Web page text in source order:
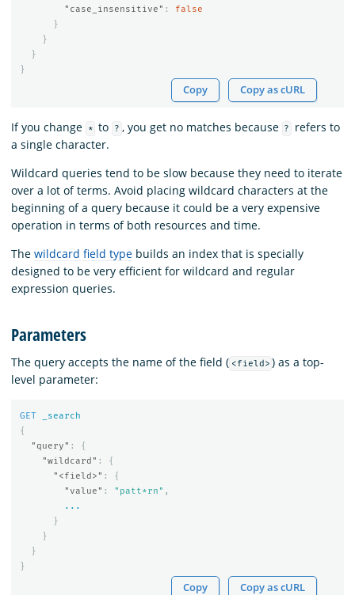
"case_insensitive" :
false
}
}
}
}
Copy Copy as cURL
If you change * to ? , you get no matches because ?
refers to
a single character.
Wildcard queries tend to be slow because they need to iterate
over a lot of terms. Avoid placing wildcard characters at the
beginning of a query because it could be a very expensive
operation in terms of both resources and time.
The wildcard field type builds an index that is specially
designed to be very efficient for wildcard and regular
expression queries.
Parameters
The query accepts the name of the field ( <field> ) as a top-
level parameter:
GET
_search
{
"query" :
{
"wildcard" :
{
"<field>" :
{
"value" : "patt*rn" ,
...
}
}
}
}
Copy Copy as cURL